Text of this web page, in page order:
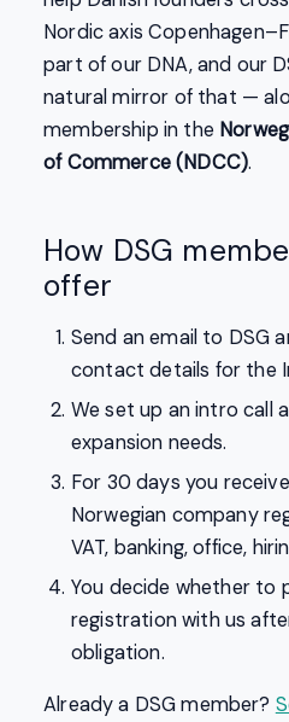
Nordic axis
part of our DNA, and our
natural mirror of that —
membership in the
of Commerce (NDCC).
How DSG
offer
Send an email to DSG
contact details for the
We set up an intro call
expansion needs.
For 30 days you
Norwegian company
VAT, banking, office,
You decide whether to
registration with us
obligation.
Already a DSG member?